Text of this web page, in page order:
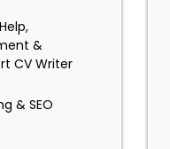
&
CV Writer
& SEO